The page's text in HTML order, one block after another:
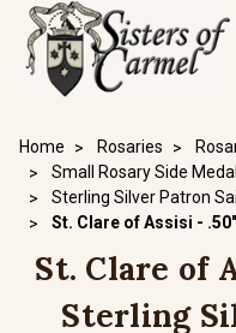
Home Rosaries
Small Rosary Side
Sterling Silver Patron
St. Clare of Assisi -
St. Clare of
Sterling